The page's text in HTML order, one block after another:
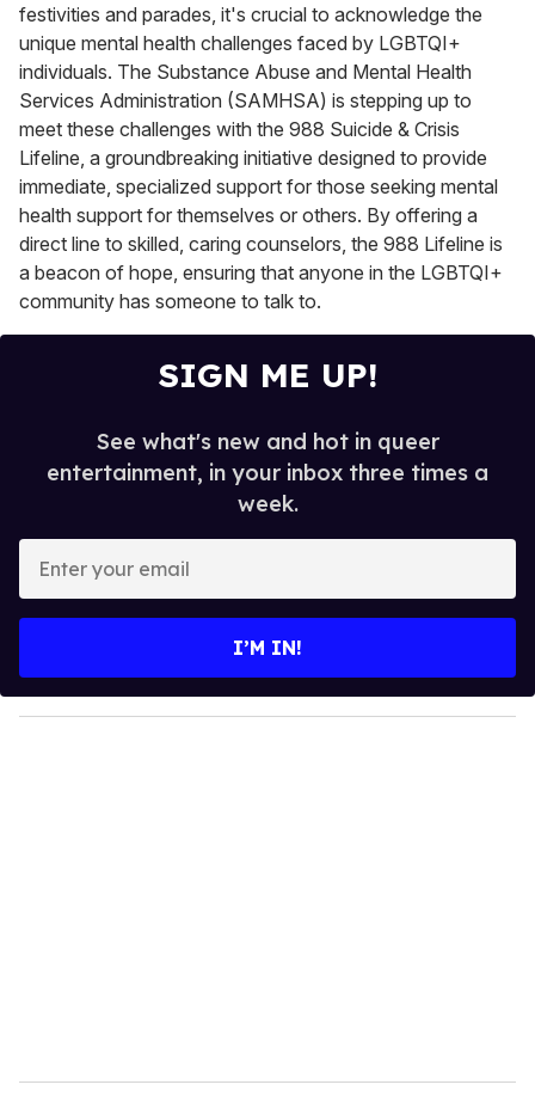
festivities and parades, it's crucial to acknowledge the
unique mental health challenges faced by LGBTQI+
individuals. The Substance Abuse and Mental Health
Services Administration (SAMHSA) is stepping up to
meet these challenges with the 988 Suicide & Crisis
Lifeline, a groundbreaking initiative designed to provide
immediate, specialized support for those seeking mental
health support for themselves or others. By offering a
direct line to skilled, caring counselors, the 988 Lifeline is
a beacon of hope, ensuring that anyone in the LGBTQI+
community has someone to talk to.
SIGN ME UP!
See what's new and hot in queer
entertainment, in your inbox three times a
week.
y
o
I’M IN!